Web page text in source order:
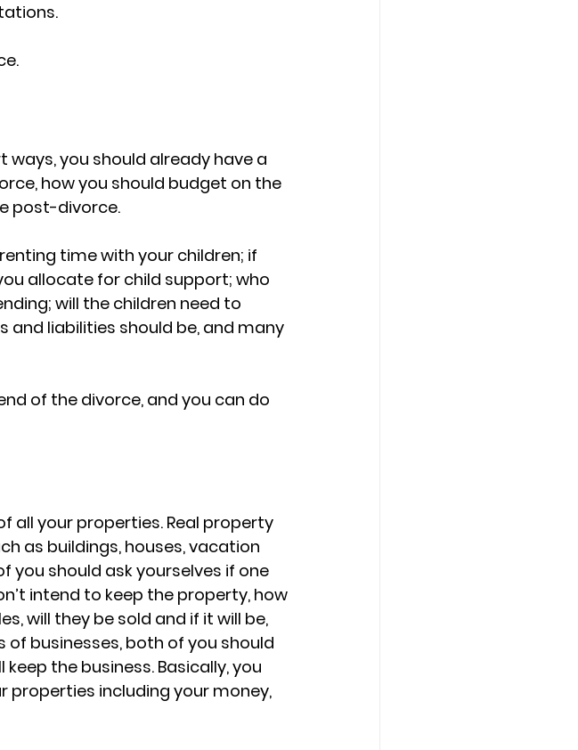
you should already have a
how you should budget on the
post-divorce.
time with your children; if
allocate for child support; who
will the children need to
and liabilities should be, and many
of the divorce, and you can do
all your properties. Real property
as buildings, houses, vacation
you should ask yourselves if one
intend to keep the property, how
will they be sold and if it will be,
businesses, both of you should
the business. Basically, you
properties including your money,